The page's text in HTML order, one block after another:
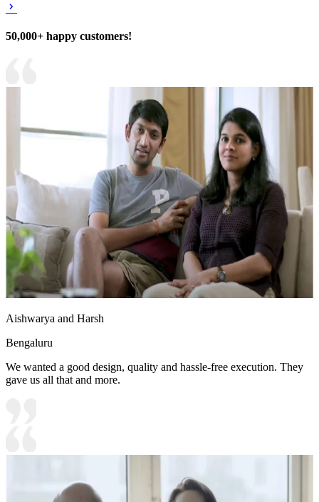
50,000+ happy customers!
Aishwarya and Harsh
Bengaluru
We wanted a good design, quality and hassle-free execution. They
gave us all that and more.